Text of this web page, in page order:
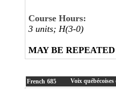
Course Hours:
3 units; H(3-0)
MAY BE
French 685 Voix